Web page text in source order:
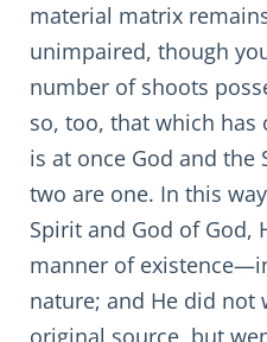
material matrix
unimpaired, though
number of shoots
so, too, that which
is at once God and the
two are one. In this
Spirit and God of God,
manner of
nature; and He did
original source, but